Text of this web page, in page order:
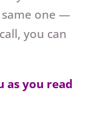
one —
you can
as you read